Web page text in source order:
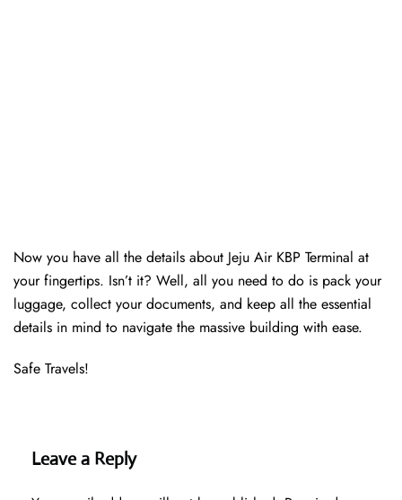
Now you have all the details about Jeju Air KBP Terminal at
your fingertips. Isn’t it? Well, all you need to do is pack your
luggage, collect your documents, and keep all the essential
details in mind to navigate the massive building with ease.
Safe Travels!
Leave a Reply